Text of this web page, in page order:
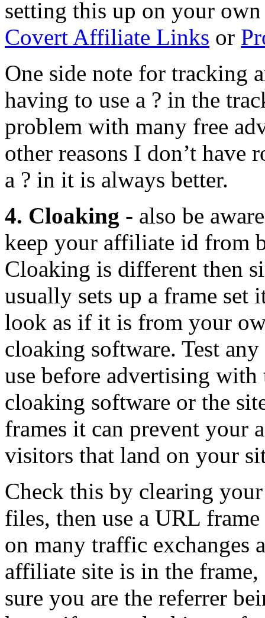
setting this up on your
Covert Affiliate Links or
One side note for tracking
having to use a ? in the
problem with many free
other reasons I don’t
a ? in it is always better.
4. Cloaking - also be
keep your affiliate id from
Cloaking is different then
usually sets up a frame
look as if it is from your
cloaking software. Test
use before advertising
cloaking software or the
frames it can prevent your
visitors that land on your
Check this by clearing
files, then use a URL
on many traffic exchanges
affiliate site is in the
sure you are the referrer